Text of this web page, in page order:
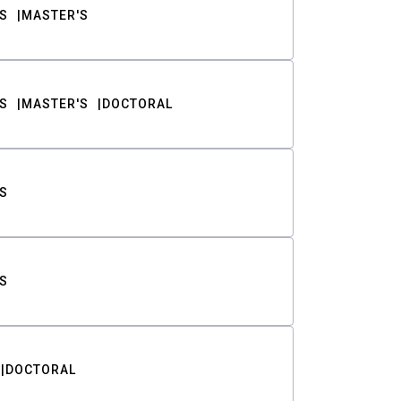
MASTER'S
MASTER'S DOCTORAL
DOCTORAL